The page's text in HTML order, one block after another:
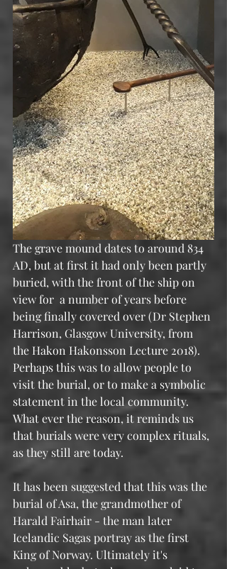
The grave mound dates to around 834
AD, but at first it had only been partly
buried, with the front of the ship on
view for  a number of years before
being finally covered over (Dr Stephen
Harrison, Glasgow University, from
the Hakon Hakonsson Lecture 2018).
Perhaps this was to allow people to
visit the burial, or to make a symbolic
statement in the local community.
What ever the reason, it reminds us
that burials were very complex rituals,
as they still are today.
It has been suggested that this was the
burial of Asa, the grandmother of
Harald Fairhair - the man later
Icelandic Sagas portray as the first
King of Norway. Ultimately it's